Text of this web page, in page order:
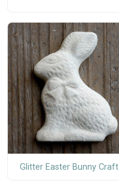
Glitter Easter Bunny Craft